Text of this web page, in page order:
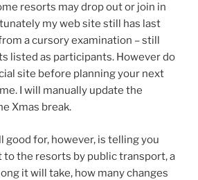
resorts may drop out or join in
my web site still has last
a cursory examination – still
listed as participants. However do
site before planning your next
I will manually update the
Xmas break.
good for, however, is telling you
to the resorts by public transport, a
it will take, how many changes